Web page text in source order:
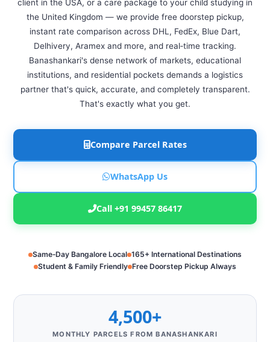
client in the USA, or a care package to your child studying in
the United Kingdom — we provide free doorstep pickup,
instant rate comparison across DHL, FedEx, Blue Dart,
Delhivery, Aramex and more, and real‑time tracking.
Banashankari's dense network of markets, educational
institutions, and residential pockets demands a logistics
partner that's quick, accurate, and completely transparent.
That's exactly what you get.
Compare Parcel Rates
WhatsApp Us
Call +91 99457 86417
Same‑Day Bangalore Local 165+ International Destinations
Student & Family Friendly Free Doorstep Pickup Always
4,500+
MONTHLY PARCELS FROM BANASHANKARI